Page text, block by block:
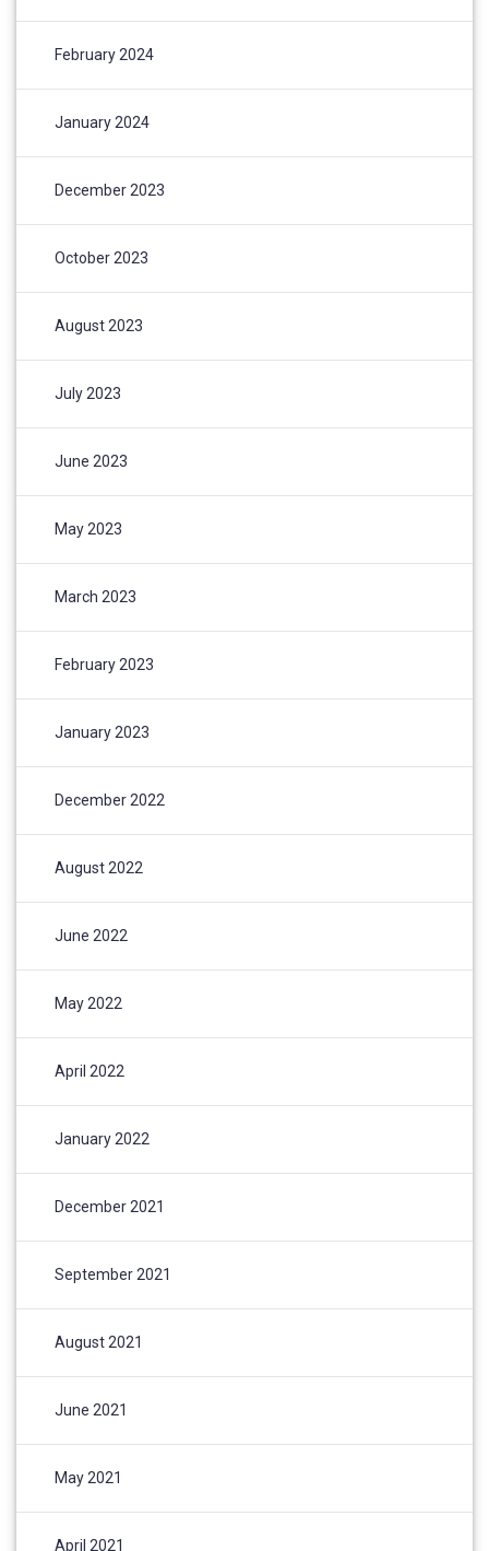
February 2024
January 2024
December 2023
October 2023
August 2023
July 2023
June 2023
May 2023
March 2023
February 2023
January 2023
December 2022
August 2022
June 2022
May 2022
April 2022
January 2022
December 2021
September 2021
August 2021
June 2021
May 2021
April 2021